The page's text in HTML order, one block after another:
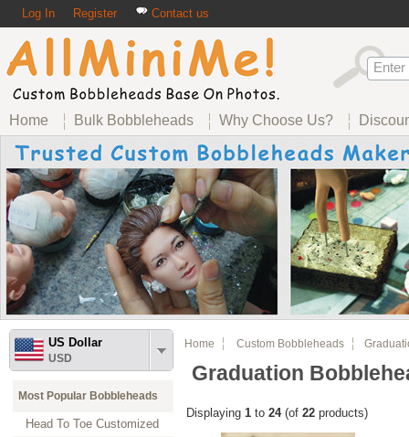
Log In Register Contact us
Home Bulk Bobbleheads Why Choose Us?
US Dollar
USD
Most Popular Bobbleheads
Head To Toe Customized
Home Custom Bobbleheads
Graduation
Displaying 1 to 24(of 22 products)